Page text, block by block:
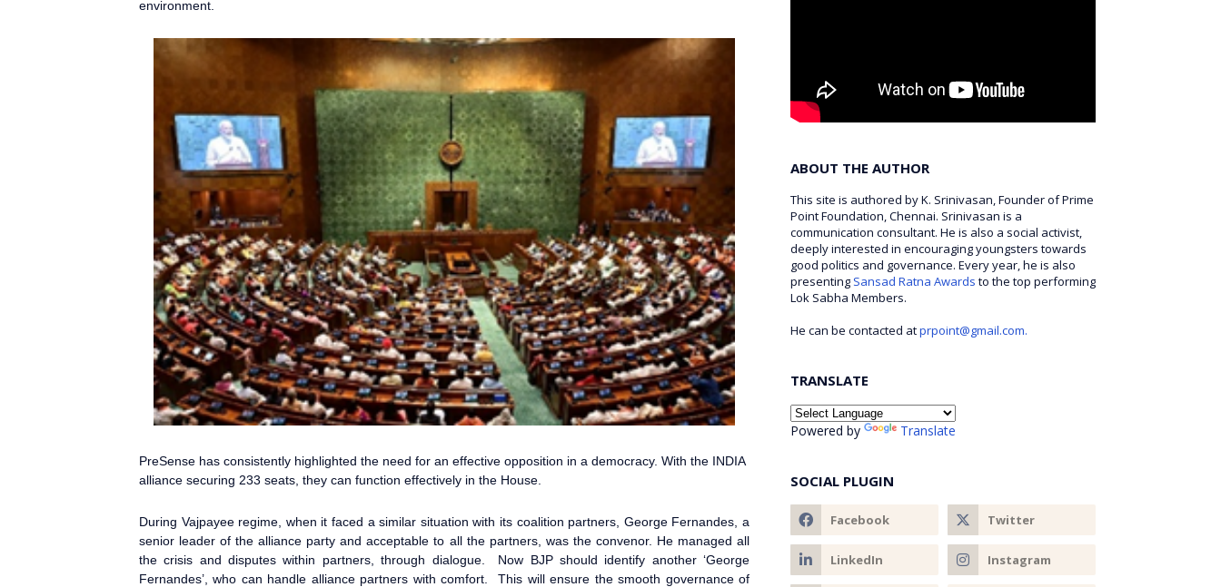
environment.
PreSense has consistently highlighted the need for an effective opposition in a democracy. With the INDIA
alliance securing 233 seats, they can function effectively in the House.
During Vajpayee regime, when it faced a similar situation with its coalition partners, George Fernandes, a
senior leader of the alliance party and acceptable to all the partners, was the convenor. He managed all
the crisis and disputes within partners, through dialogue. Now BJP should identify another ‘George
Fernandes’, who can handle alliance partners with comfort. This will ensure the smooth governance of
ABOUT THE AUTHOR
This site is authored by K. Srinivasan, Founder of Prime
Point Foundation, Chennai. Srinivasan is a
communication consultant. He is also a social activist,
deeply interested in encouraging youngsters towards
good politics and governance. Every year, he is also
presenting Sansad Ratna Awards to the top performing
Lok Sabha Members.
He can be contacted atprpoint@gmail.com.
TRANSLATE
Powered by Translate
SOCIAL PLUGIN